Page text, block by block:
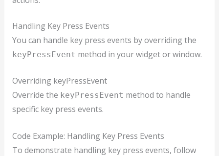
Handling Key Press Events
You can handle key press events by overriding the
keyPressEvent method in your widget or window.
Overriding keyPressEvent
Override the keyPressEvent method to handle
specific key press events.
Code Example: Handling Key Press Events
To demonstrate handling key press events, follow